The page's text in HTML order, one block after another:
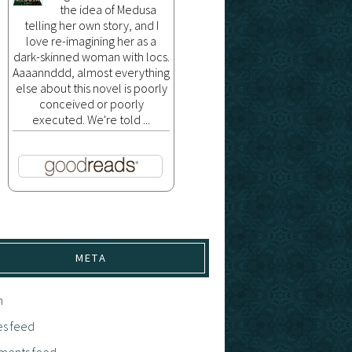
the idea of Medusa
telling her own story, and I
love re-imagining her as a
dark-skinned woman with locs.
Aaaannddd, almost everything
else about this novel is poorly
conceived or poorly
executed. We're told ...
META
feed